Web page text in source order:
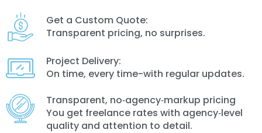
Get a Custom Quote:
Transparent pricing, no surprises.
Project Delivery:
On time, every time-with regular updates.
Transparent, no‑agency‑markup pricing
You get freelance rates with agency‑level
quality and attention to detail.